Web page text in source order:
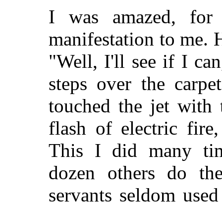
I was amazed,
manifestation to me.
"Well, I'll see if I
steps over the
touched the jet
flash of electric
This I did many
dozen others do
servants seldom used